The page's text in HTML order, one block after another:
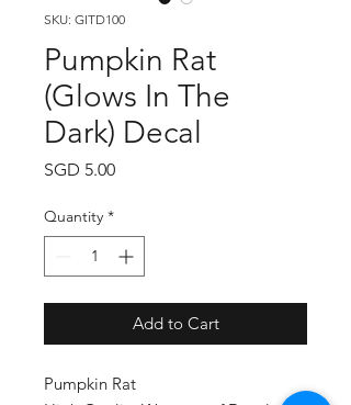
SKU: GITD100
Pumpkin Rat
(Glows In The
Dark) Decal
SGD 5.00Price
Quantity *
Add to Cart
Pumpkin Rat